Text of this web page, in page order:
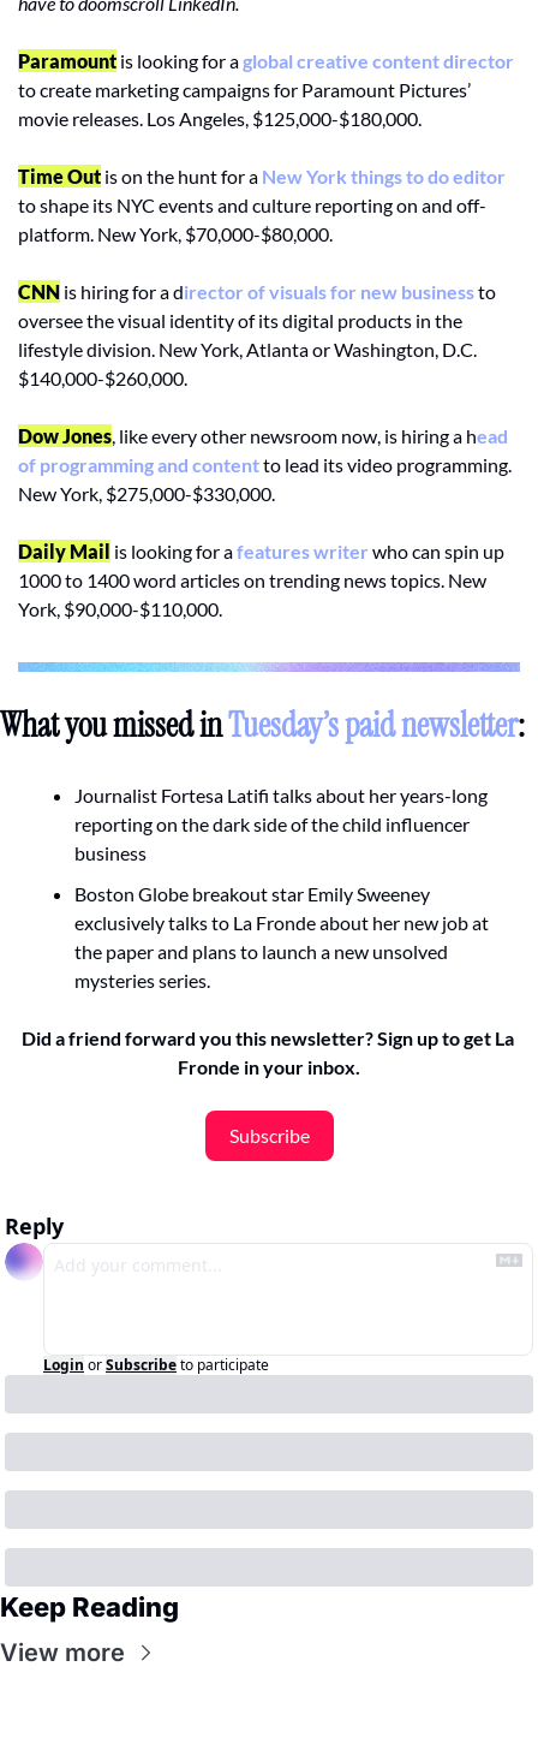
Paramount is looking for a global creative content director
to create marketing campaigns for Paramount Pictures’
movie releases. Los Angeles, $125,000-$180,000.
Time Out is on the hunt for a New York things to do editor
to shape its NYC events and culture reporting on and off-
platform. New York, $70,000-$80,000.
CNN is hiring for a director of visuals for new business to
oversee the visual identity of its digital products in the
lifestyle division. New York, Atlanta or Washington, D.C.
$140,000-$260,000.
Dow Jones, like every other newsroom now, is hiring a head
of programming and content to lead its video programming.
New York, $275,000-$330,000.
Daily Mail is looking for a features writer
1000 to 1400 word articles on trending news topics. New
York, $90,000-$110,000.
What you missed in Tuesday’s paid newsletter:
Journalist Fortesa Latifi talks about her years-long
reporting on the dark side of the child influencer
business
Boston Globe breakout star Emily Sweeney
exclusively talks to La Fronde about her new job at
the paper and plans to launch a new unsolved
mysteries series.
Did a friend forward you this newsletter? Sign up to get La
Fronde in your inbox.
Subscribe
Reply
Login orSubscribeto participate
Keep Reading
View more